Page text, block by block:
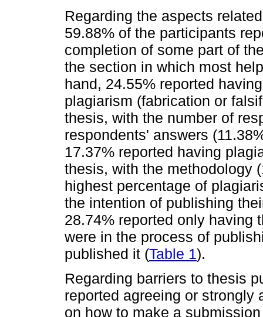
Regarding the aspects
59.88% of the participants
completion of some part of
the section in which most
hand, 24.55% reported
plagiarism (fabrication or
thesis, with the number of
respondents' answers
17.37% reported having
thesis, with the methodology
highest percentage of
the intention of publishing
28.74% reported only having
were in the process of
published it (Table 1).
Regarding barriers to thesis
reported agreeing or strongly
on how to make a